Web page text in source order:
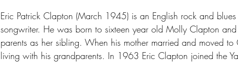
Eric Patrick Clapton (March 1945) is an English rock and
songwriter. He was born to sixteen year old Molly Clapton
parents as her sibling. When his mother married and moved to
living with his grandparents. In 1963 Eric Clapton joined the